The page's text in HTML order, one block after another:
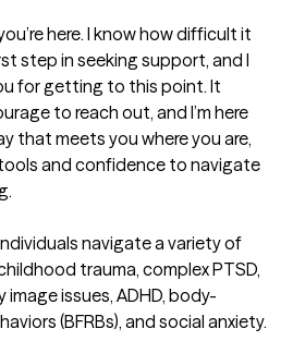
here. I know how difficult it
step in seeking support, and I
for getting to this point. It
to reach out, and I’m here
that meets you where you are,
and confidence to navigate
navigate a variety of
trauma, complex PTSD,
issues, ADHD, body-
(BFRBs), and social anxiety.